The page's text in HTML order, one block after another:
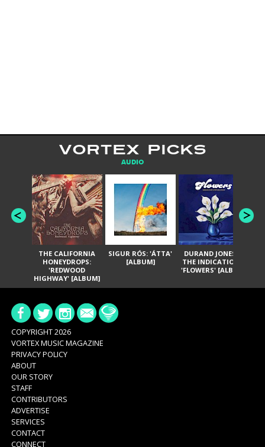
VORTEX PICKS
AUDIO
THE CALIFORNIA
HONEYDROPS:
'REDWOOD
HIGHWAY' [ALBUM]
SIGUR RÓS: 'ÁTTA'
[ALBUM]
DURAND JONES &
THE INDICATIONS:
'FLOWERS' [ALBUM]
COPYRIGHT 2026
VORTEX MUSIC MAGAZINE
PRIVACY POLICY
ABOUT
OUR STORY
STAFF
CONTRIBUTORS
ADVERTISE
SERVICES
CONTACT
CONNECT